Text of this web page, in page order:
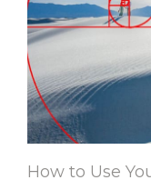
How to Use